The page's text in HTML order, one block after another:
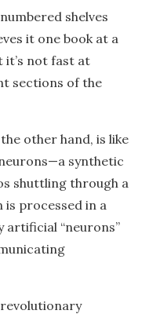
shelves
it one book at a
it’s not fast at
sections of the
other hand, is like
synthetic
shuttling through a
processed in a
artificial “neurons”